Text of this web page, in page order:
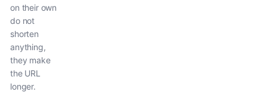
on their own
do not
shorten
anything,
they make
the URL
longer.